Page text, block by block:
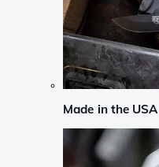
Made in the USA